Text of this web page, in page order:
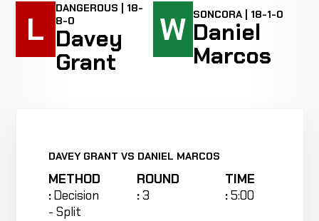
L
DANGEROUS | 18-
8-0
Davey
Grant
W SONCORA | 18-1-0
Daniel
Marcos
DAVEY GRANT VS DANIEL MARCOS
METHOD
:Decision
- Split
ROUND
:3
TIME
:5:00